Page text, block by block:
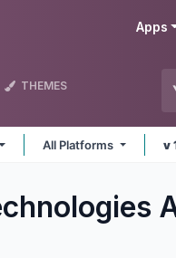
Apps
THEMES
All Platforms v